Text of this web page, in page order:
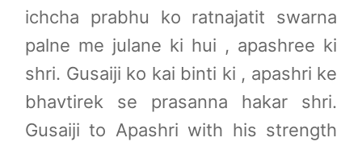
ichcha prabhu ko ratnajatit swarna
palne me julane ki hui , apashree ki
shri. Gusaiji ko kai binti ki , apashri ke
bhavtirek se prasanna hakar shri.
Gusaiji to Apashri with his strength